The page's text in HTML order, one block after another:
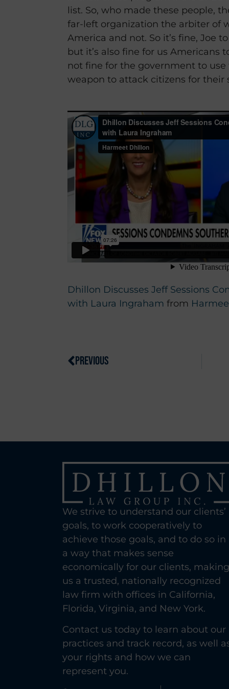
list. So, who made these people,
far-left organization the arbiter of
America and not. So it’s fine, Joe
but it’s also fine for us Americans
not fine for the government to use
weapon to attack citizens for their
Dhillon Discusses Jeff Sessions
with Laura Ingraham from
PREVIOUS
We strive to understand our clients’
goals, to work cooperatively to
achieve those goals, and to do so in
a way that makes sense
economically for our clients, making
us a trusted, nationally recognized
law firm with offices in California,
Florida, Virginia, and New York.
Contact us today to learn about our
practices and track record, as well
your rights and how we can
represent you.